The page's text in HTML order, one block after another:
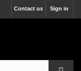
Sign in
Contact us